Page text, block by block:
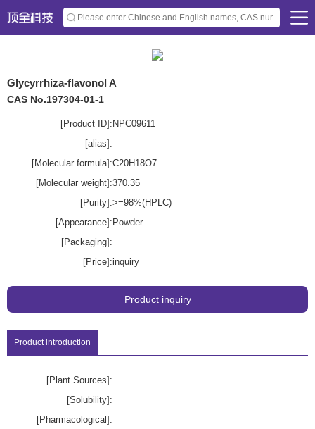
Glycyrrhiza-flavonol A
CAS No.197304-01-1
[Product ID]: NPC09611
[alias]:
[Molecular formula]:C20H18O7
[Molecular weight]:370.35
[Purity]:>=98%(HPLC)
[Appearance]: Powder
[Packaging]:
[Price]:inquiry
Product inquiry
Product introduction
[Plant Sources]:
[Solubility]:
[Pharmacological]: